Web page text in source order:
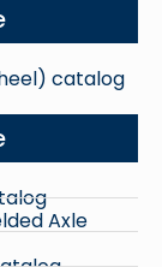
catalog
Axle